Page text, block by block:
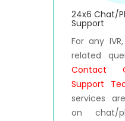
24x6 Chat/
Support
For any
related
Contact
Support
services
on chat/